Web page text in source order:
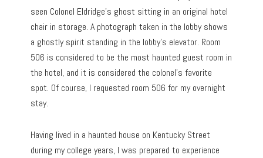
seen Colonel Eldridge’s ghost sitting in an original hotel
chair in storage. A photograph taken in the lobby shows
a ghostly spirit standing in the lobby’s elevator. Room
506 is considered to be the most haunted guest room in
the hotel, and it is considered the colonel’s favorite
spot. Of course, I requested room 506 for my overnight
stay.
Having lived in a haunted house on Kentucky Street
during my college years, I was prepared to experience